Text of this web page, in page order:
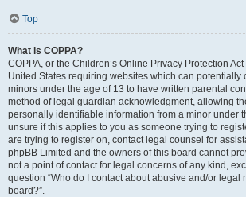
Top
What is COPPA?
COPPA, or the Children’s Online Privacy Protection
United States requiring websites which can potentially
minors under the age of 13 to have written parental
method of legal guardian acknowledgment, allowing
personally identifiable information from a minor under
unsure if this applies to you as someone trying to
are trying to register on, contact legal counsel for
phpBB Limited and the owners of this board cannot
not a point of contact for legal concerns of any kind,
question “Who do I contact about abusive and/or legal
board?”.